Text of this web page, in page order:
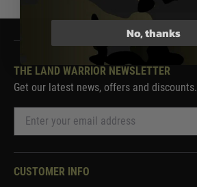
THE LAND WARRIOR NEWSLETTER
Get our latest news, offers and discounts.
CUSTOMER INFO
No, thanks